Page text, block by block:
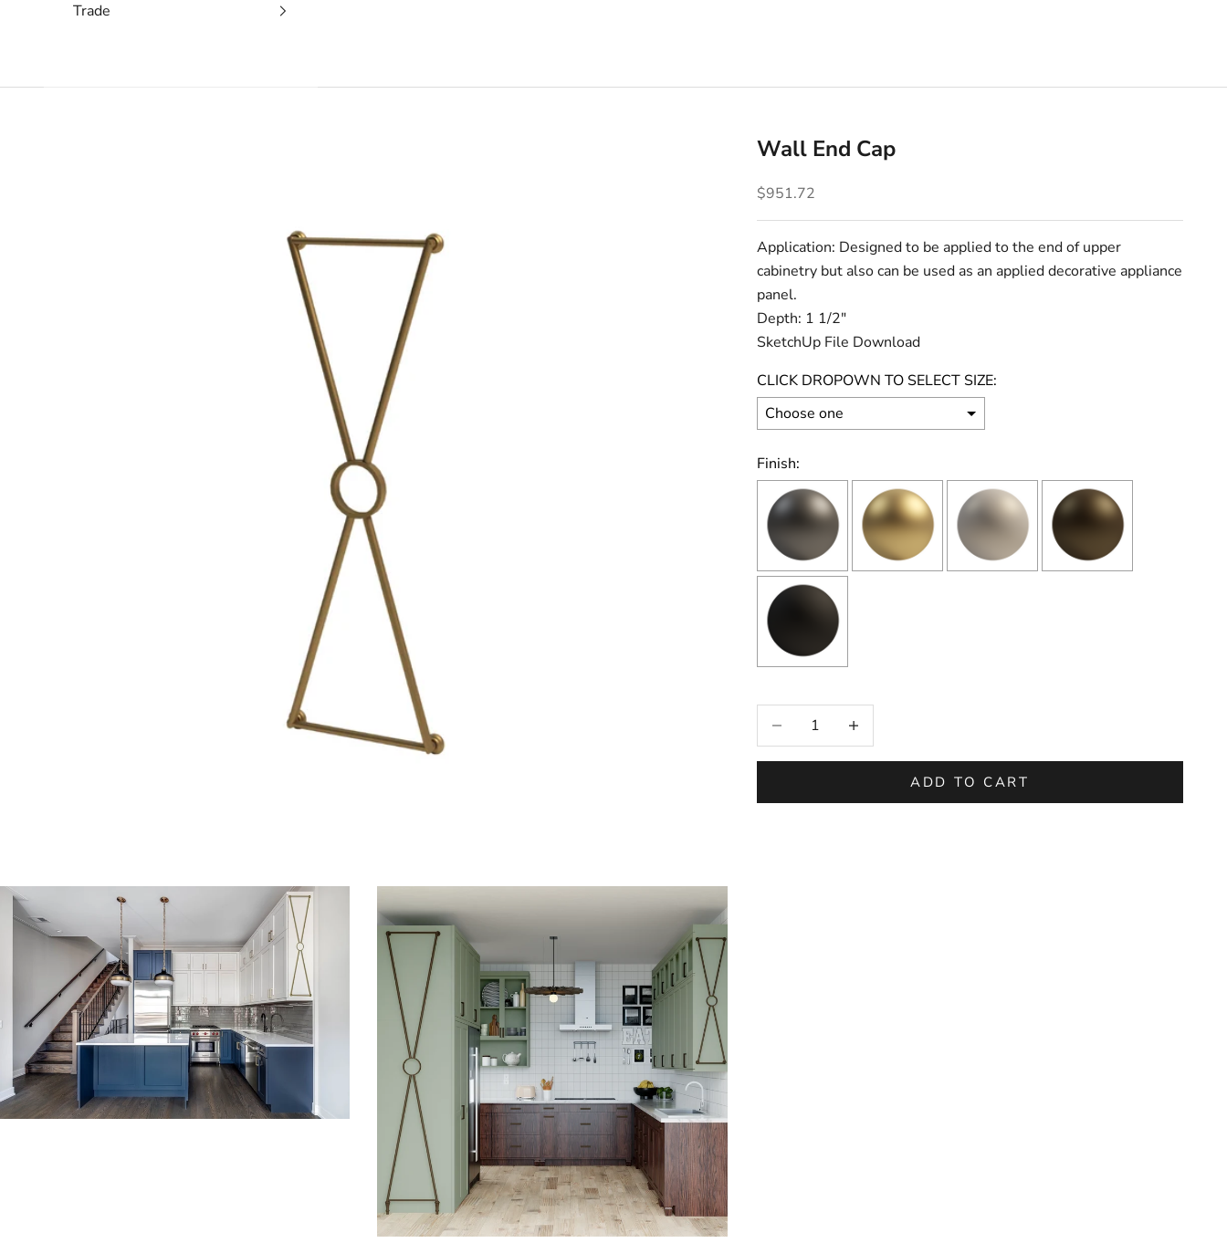
Trade
Wall End Cap
Sale price
$951.72
Application: Designed to be applied to the end of upper
cabinetry but also can be used as an applied decorative appliance
panel.
Depth: 1 1/2"
SketchUp File Download
CLICK DROPOWN TO SELECT SIZE:
Finish:
Selection will add
Decrease quantityIncrease quantity
ADD TO CART